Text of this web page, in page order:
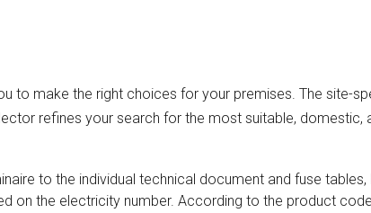
to make the right choices for your premises. The site-
refines your search for the most suitable, domestic,
to the individual technical document and fuse
the electricity number. According to the product